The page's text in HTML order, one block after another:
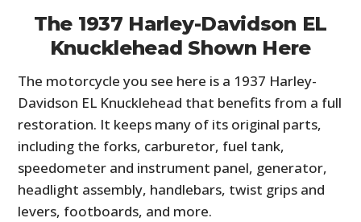
The 1937 Harley-Davidson EL
Knucklehead Shown Here
The motorcycle you see here is a 1937 Harley-
Davidson EL Knucklehead that benefits from a full
restoration. It keeps many of its original parts,
including the forks, carburetor, fuel tank,
speedometer and instrument panel, generator,
headlight assembly, handlebars, twist grips and
levers, footboards, and more.